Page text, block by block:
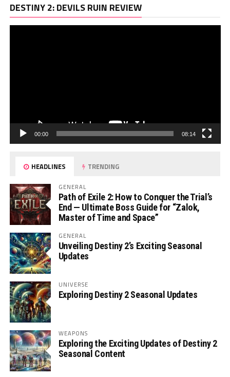
DESTINY 2: DEVILS RUIN REVIEW
00:00 08:14
HEADLINES TRENDING
GENERAL
Path of Exile 2: How to Conquer the Trial’s
End — Ultimate Boss Guide for “Zalok,
Master of Time and Space”
GENERAL
Unveiling Destiny 2’s Exciting Seasonal
Updates
UNIVERSE
Exploring Destiny 2 Seasonal Updates
WEAPONS
Exploring the Exciting Updates of Destiny 2
Seasonal Content